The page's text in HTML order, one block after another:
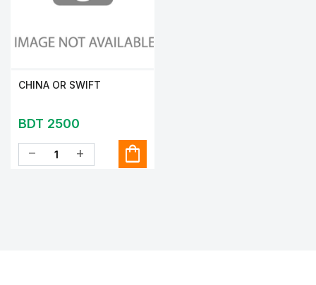
CHINA OR SWIFT
BDT 2500
remove add shopping_bag